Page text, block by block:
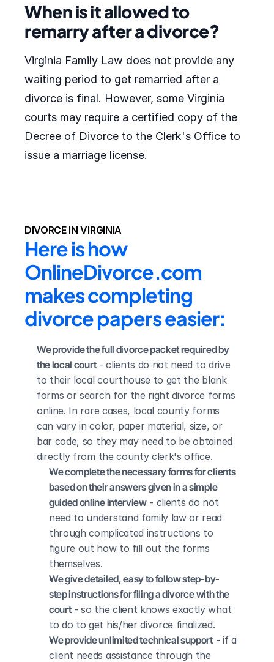
When is it allowed to
remarry after a divorce?
Virginia Family Law does not provide any
waiting period to get remarried after a
divorce is final. However, some Virginia
courts may require a certified copy of the
Decree of Divorce to the Clerk's Office to
issue a marriage license.
DIVORCE IN VIRGINIA
Here is how
OnlineDivorce.com
makes completing
divorce papers easier:
We provide the full divorce packet required by
the local court - clients do not need to drive
to their local courthouse to get the blank
forms or search for the right divorce forms
online. In rare cases, local county forms
can vary in color, paper material, size, or
bar code, so they may need to be obtained
directly from the county clerk's office.
We complete the necessary forms for clients
based on their answers given in a simple
guided online interview - clients do not
need to understand family law or read
through complicated instructions to
figure out how to fill out the forms
themselves.
We give detailed, easy to follow step-by-
step instructions for filing a divorce with the
court - so the client knows exactly what
to do to get his/her divorce finalized.
We provide unlimited technical support - if a
client needs assistance through the